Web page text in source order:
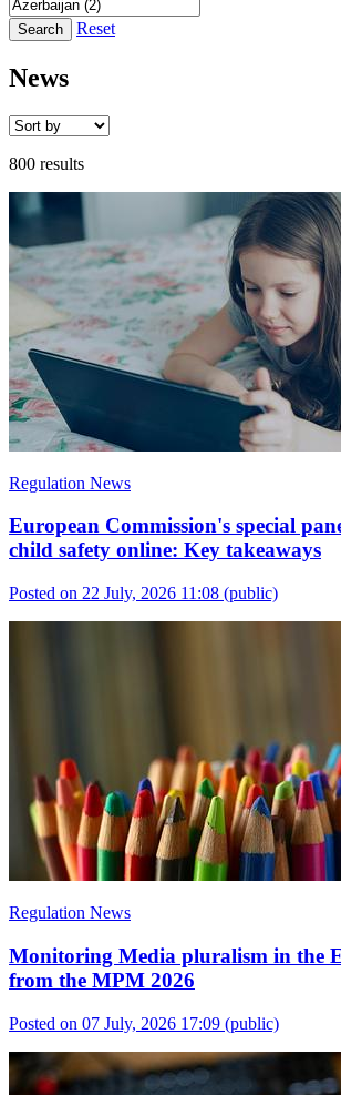
Search Reset
News
800 results
Regulation News
European Commission's special
child safety online: Key takeaways
Posted on 22 July, 2026 11:08 (public)
Regulation News
Monitoring Media pluralism in the
from the MPM 2026
Posted on 07 July, 2026 17:09 (public)